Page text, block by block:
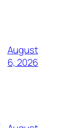
August
6, 2026